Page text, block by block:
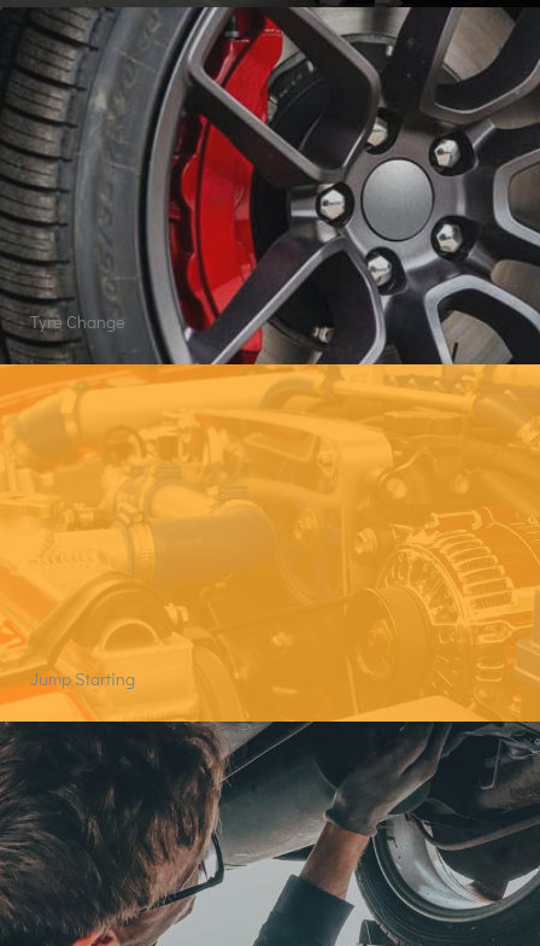
Tyre Change
Jump Starting